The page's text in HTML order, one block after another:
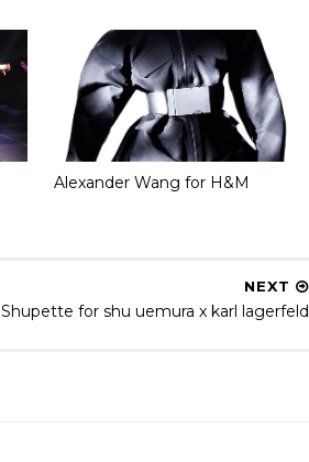
Alexander Wang for H&M
NEXT
Shupette for shu uemura x karl lagerfeld